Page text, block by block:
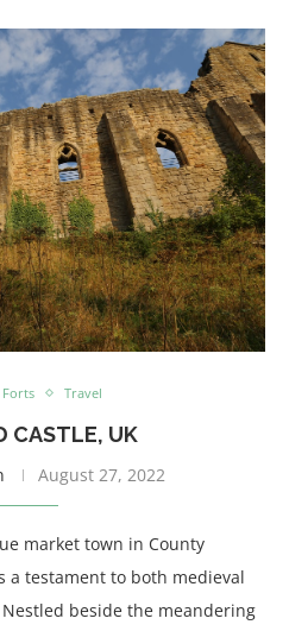
Forts Travel
CASTLE, UK
August 27, 2022
market town in County
a testament to both medieval
beside the meandering